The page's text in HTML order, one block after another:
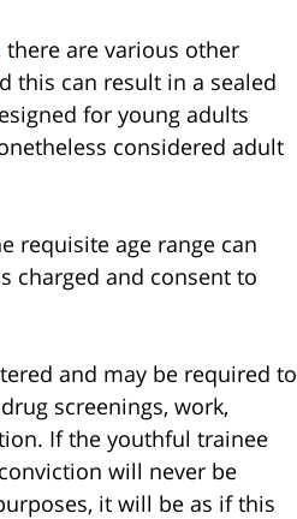
there are various other
this can result in a sealed
for young adults
considered adult
requisite age range can
charged and consent to
and may be required to
screenings, work,
If the youthful trainee
will never be
it will be as if this